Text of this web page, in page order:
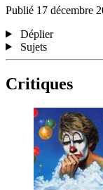
Publié 17 décembre
Déplier
Sujets
Critiques